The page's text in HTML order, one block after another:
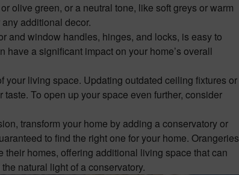
olive green, or a neutral tone, like soft greys or warm
additional decor.
and window handles, hinges, and locks, is easy to
a significant impact on your home’s overall
living space. Updating outdated ceiling fixtures or
To open up your space even further, consider
transform your home by adding aconservatoryor
to find the right one for your home. Orangeries
homes, offering additional living space that can
natural light of a conservatory.